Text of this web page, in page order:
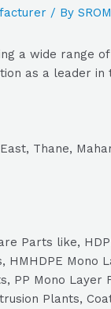
/ By
a wide range
as a leader in
Thane,
Parts like,
Mono
Plants,